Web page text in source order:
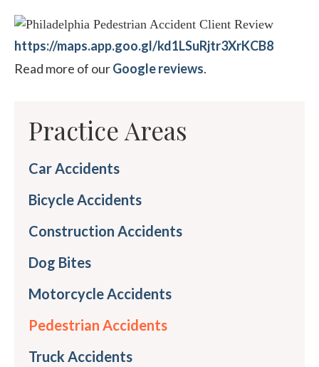
https://maps.app.goo.gl/kd1LSuRjtr3XrKCB8
Read more of ourGoogle reviews.
Practice Areas
Car Accidents
Bicycle Accidents
Construction Accidents
Dog Bites
Motorcycle Accidents
Pedestrian Accidents
Truck Accidents